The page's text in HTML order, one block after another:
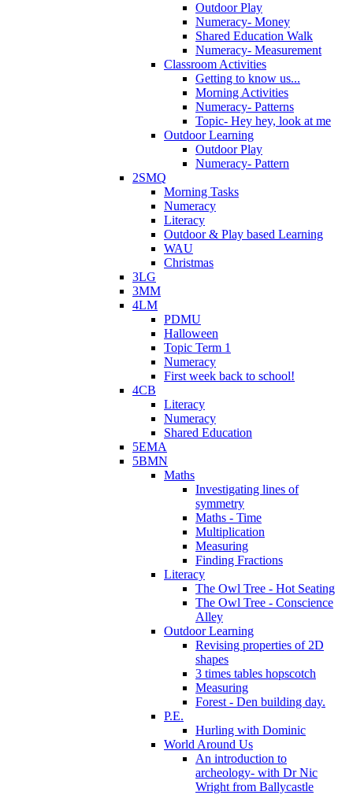
Outdoor Play
Numeracy- Money
Shared Education Walk
Numeracy- Measurement
Classroom Activities
Getting to know us...
Morning Activities
Numeracy- Patterns
Topic- Hey hey, look at me
Outdoor Learning
Outdoor Play
Numeracy- Pattern
2SMQ
Morning Tasks
Numeracy
Literacy
Outdoor & Play based Learning
WAU
Christmas
3LG
3MM
4LM
PDMU
Halloween
Topic Term 1
Numeracy
First week back to school!
4CB
Literacy
Numeracy
Shared Education
5EMA
5BMN
Maths
Investigating lines of
symmetry
Maths - Time
Multiplication
Measuring
Finding Fractions
Literacy
The Owl Tree - Hot Seating
The Owl Tree - Conscience
Alley
Outdoor Learning
Revising properties of 2D
shapes
3 times tables hopscotch
Measuring
Forest - Den building day.
P.E.
Hurling with Dominic
World Around Us
An introduction to
archeology- with Dr Nic
Wright from Ballycastle